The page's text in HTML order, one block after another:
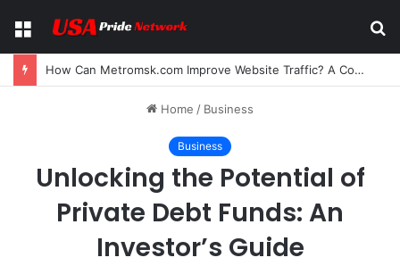
Menu
How Can Metromsk.com Improve Website Traffic? A Complete Guide for Businesses
Home / Business
Business
Unlocking the Potential of
Private Debt Funds: An
Investor’s Guide